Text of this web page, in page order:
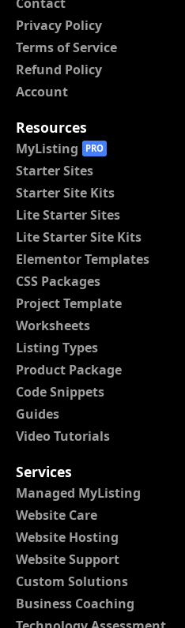
Contact
Privacy Policy
Terms of Service
Refund Policy
Account
Resources
MyListing PRO
Starter Sites
Starter Site Kits
Lite Starter Sites
Lite Starter Site Kits
Elementor Templates
CSS Packages
Project Template
Worksheets
Listing Types
Product Package
Code Snippets
Guides
Video Tutorials
Services
Managed MyListing
Website Care
Website Hosting
Website Support
Custom Solutions
Business Coaching